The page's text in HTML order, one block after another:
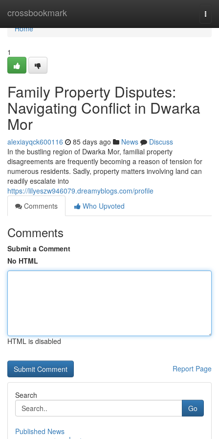
crossbookmark
Home
Home
1
Family Property Disputes:
Navigating Conflict in Dwarka
Mor
alexiayqck600116 85 days ago News
Discuss
In the bustling region of Dwarka Mor, familial property
disagreements are frequently becoming a reason of tension for
numerous residents. Sadly, property matters involving land can
readily escalate into
https://lilyeszw946079.dreamyblogs.com/profile
Comments
Who Upvoted
Comments
Submit a Comment
No HTML
HTML is disabled
Report Page
Search
Go
Published News